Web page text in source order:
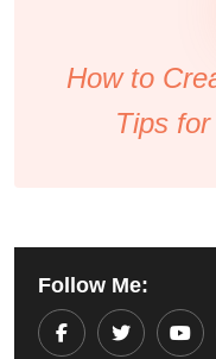
How to
Tips
Follow Me: